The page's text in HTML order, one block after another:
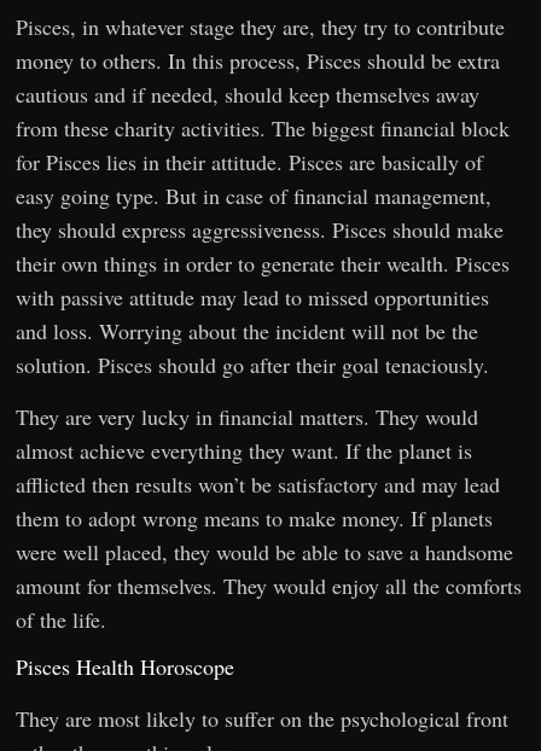
Pisces, in whatever stage they are, they try to contribute
money to others. In this process, Pisces should be extra
cautious and if needed, should keep themselves away
from these charity activities. The biggest financial block
for Pisces lies in their attitude. Pisces are basically of
easy going type. But in case of financial management,
they should express aggressiveness. Pisces should make
their own things in order to generate their wealth. Pisces
with passive attitude may lead to missed opportunities
and loss. Worrying about the incident will not be the
solution. Pisces should go after their goal tenaciously.
They are very lucky in financial matters. They would
almost achieve everything they want. If the planet is
afflicted then results won’t be satisfactory and may lead
them to adopt wrong means to make money. If planets
were well placed, they would be able to save a handsome
amount for themselves. They would enjoy all the comforts
of the life.
Pisces Health Horoscope
They are most likely to suffer on the psychological front